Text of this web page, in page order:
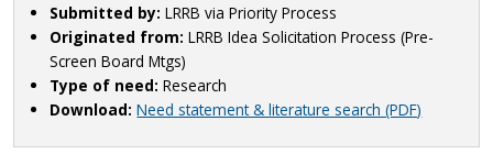
Submitted by: LRRB via Priority Process
Originated from: LRRB Idea Solicitation Process (Pre-
Screen Board Mtgs)
Type of need:Research
Download: Need statement & literature search (PDF)